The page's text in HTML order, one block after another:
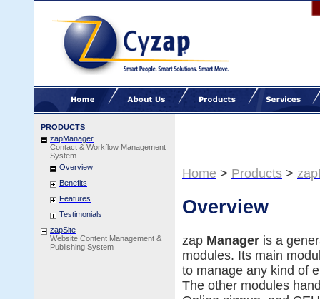
PRODUCTS
zapManager
Contact & Workflow Management
System
Overview
Benefits
Features
Testimonials
zapSite
Website Content Management &
Publishing System
Home > Products >
Overview
zap Manager is a
modules. Its main
to manage any kind of
The other modules